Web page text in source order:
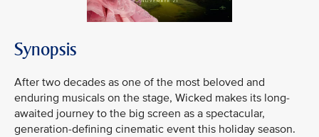
Synopsis
After two decades as one of the most beloved and
enduring musicals on the stage, Wicked makes its long-
awaited journey to the big screen as a spectacular,
generation-defining cinematic event this holiday season.